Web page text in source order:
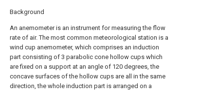
Background
An anemometer is an instrument for measuring the flow
rate of air. The most common meteorological station is a
wind cup anemometer, which comprises an induction
part consisting of 3 parabolic cone hollow cups which
are fixed on a support at an angle of 120 degrees, the
concave surfaces of the hollow cups are all in the same
direction, the whole induction part is arranged on a